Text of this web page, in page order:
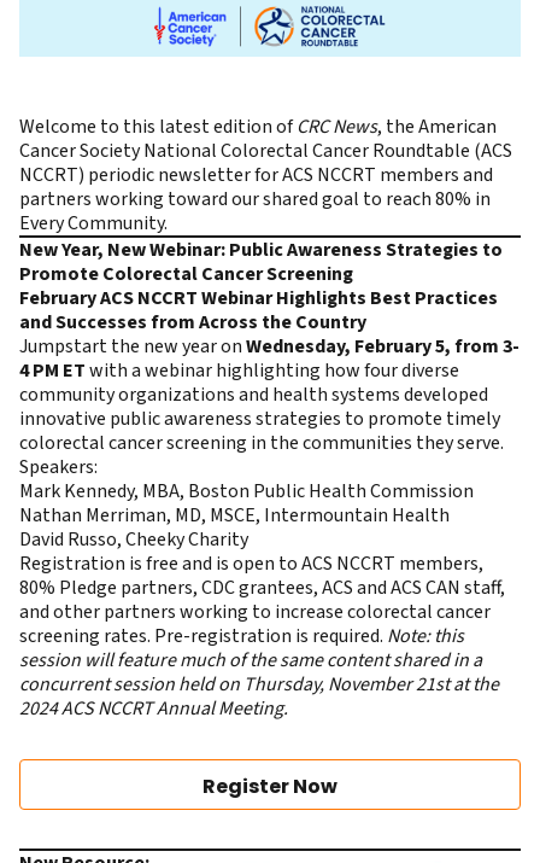
Welcome to this latest edition ofCRC News, theAmerican
Cancer Society National Colorectal Cancer Roundtable (ACS
NCCRT) periodic newsletter for ACS NCCRT members and
partners working toward our shared goal to reach80% in
Every Community.
New Year, New Webinar: Public Awareness Strategies to
Promote Colorectal Cancer Screening
February ACS NCCRT Webinar Highlights Best Practices
and Successes from Across the Country
Jumpstart the new year onWednesday, February 5, from 3-
4 PM ETwith a webinar highlighting how four diverse
community organizations and health systems developed
innovative public awareness strategies to promote timely
colorectal cancer screening in the communities they serve.
Speakers:
Mark Kennedy, MBA, Boston Public Health Commission
Nathan Merriman, MD, MSCE, Intermountain Health
David Russo, Cheeky Charity
Registration is free and is open to ACS NCCRT members,
80% Pledge partners, CDC grantees, ACS and ACS CAN staff,
and other partners working to increase colorectal cancer
screening rates. Pre-registration is required. Note: this
session will feature much of the same content shared in a
concurrent session held on Thursday, November 21st at the
2024 ACS NCCRT Annual Meeting.
Register Now